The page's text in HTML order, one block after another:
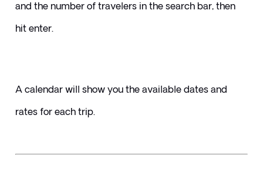
and the number of travelers in the search bar, then
hit enter.
A calendar will show you the available dates and
rates for each trip.